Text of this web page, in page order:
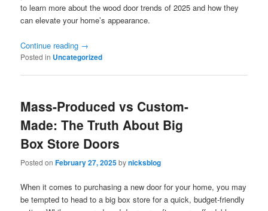
to learn more about the wood door trends of 2025 and how they
can elevate your home’s appearance.
Continue reading →
Posted in Uncategorized
Mass-Produced vs Custom-
Made: The Truth About Big
Box Store Doors
Posted onFebruary 27, 2025bynicksblog
When it comes to purchasing a new door for your home, you may
be tempted to head to a big box store for a quick, budget-friendly